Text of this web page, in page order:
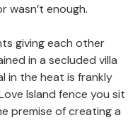
wasn’t enough.
giving each other
in a secluded villa
in the heat is frankly
Island fence you sit
premise of creating a